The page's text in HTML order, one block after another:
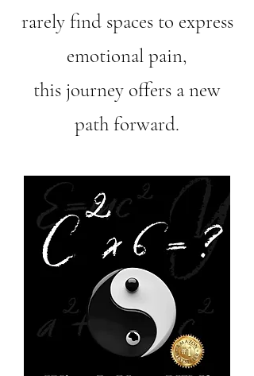
rarely find spaces to express
emotional pain,
this journey offers a new
path forward.